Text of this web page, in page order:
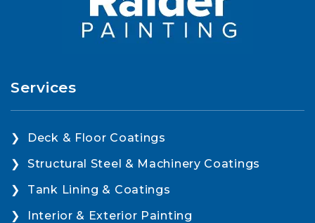
Services
Deck & Floor Coatings
Structural Steel & Machinery Coatings
Tank Lining & Coatings
Interior & Exterior Painting